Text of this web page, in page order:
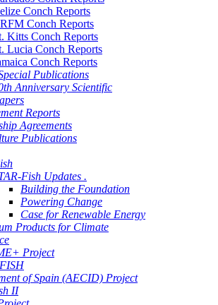
Conch Reports
Conch Reports
Kitts Conch Reports
Lucia Conch Reports
Conch Reports
Publications
Anniversary Scientific
Reports
Agreements
Publications
Fish Updates .
Building the Foundation
Powering Change
Case for Renewable Energy
Products for Climate
Project
of Spain (AECID) Project
II